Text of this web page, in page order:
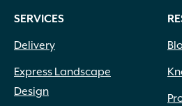
SERVICES
Delivery
Express Landscape
Design